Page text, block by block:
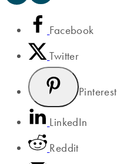
Facebook
Twitter
Pinterest
LinkedIn
Reddit